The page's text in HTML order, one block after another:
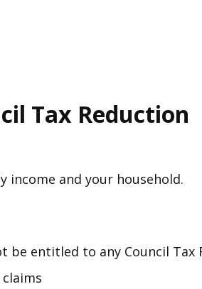
Tax Reduction
income and your household.
be entitled to any Council Tax